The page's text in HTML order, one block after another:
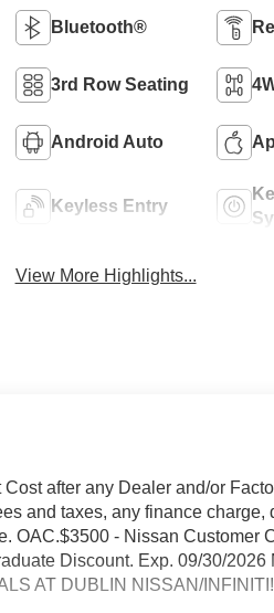
Bluetooth®
3rd Row Seating
Android Auto
Keyless Entry
View More Highlights...
after any Dealer and/or
and taxes, any finance charge,
OAC.$3500 - Nissan Customer
Discount. Exp. 09/30/2026
AT DUBLIN NISSAN/